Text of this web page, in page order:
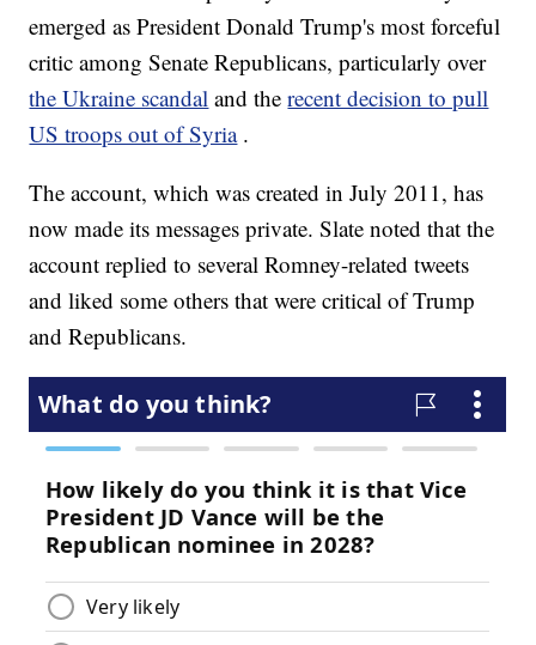
emerged as President Donald Trump's most forceful
critic among Senate Republicans, particularly over
the Ukraine scandal and therecent decision to pull
US troops out of Syria .
The account, which was created in July 2011, has
now made its messages private. Slate noted that the
account replied to several Romney-related tweets
and liked some others that were critical of Trump
and Republicans.